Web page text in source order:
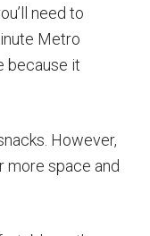
need to
Metro
because it
However,
more space and